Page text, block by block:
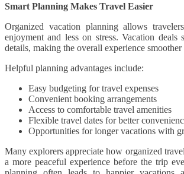
Smart Planning Makes Travel Easier
Organized vacation planning allows
enjoyment and less on stress. Vacation deals
details, making the overall experience
Helpful planning advantages include:
Easy budgeting for travel expenses
Convenient booking arrangements
Access to comfortable travel amenities
Flexible travel dates for better
Opportunities for longer vacations with
Many explorers appreciate how organized
a more peaceful experience before the trip